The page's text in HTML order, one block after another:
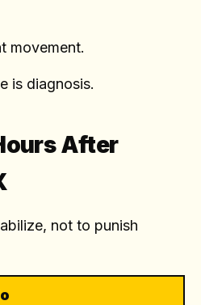
movement.
is diagnosis.
After
not to punish